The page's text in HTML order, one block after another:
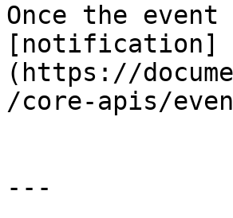
Once the
[notification]
(https://
/core-apis/
---